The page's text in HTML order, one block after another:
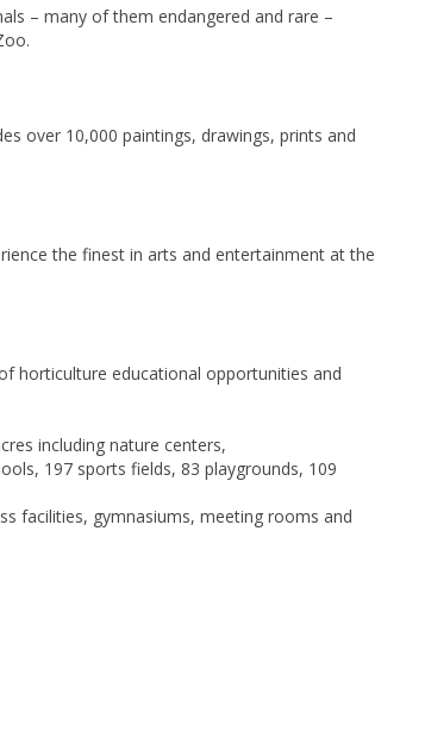
– many of them endangered and rare –
over 10,000 paintings, drawings, prints and
the finest in arts and entertainment at the
horticulture educational opportunities and
including nature centers,
197 sports fields, 83 playgrounds, 109
facilities, gymnasiums, meeting rooms and